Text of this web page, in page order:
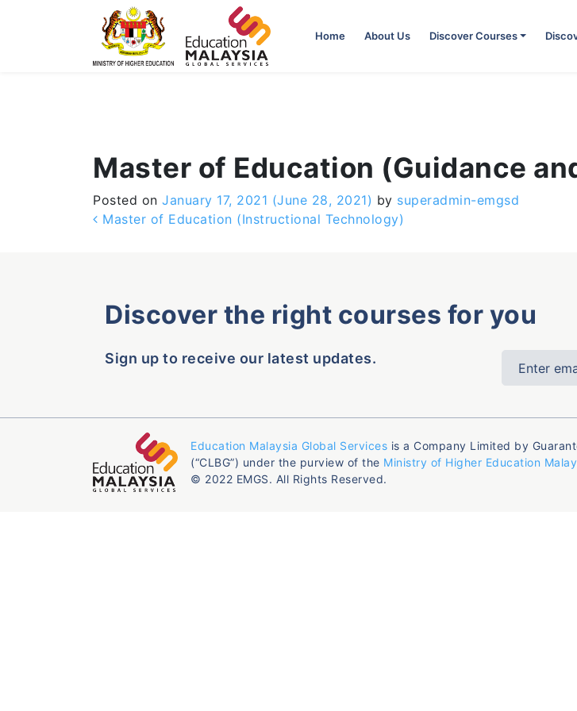
Home About Us Discover Courses
Master of Education (Guidance
Posted on January 17, 2021 (June 28, 2021) by superadmin-emgsd
Post navigation
Master of Education (Instructional Technology)
Discover the right courses for you
Sign up to receive our latest updates.
Education Malaysia Global Services is a Company Limited by
(“CLBG”) under the purview of the Ministry of Higher Education
© 2022 EMGS. All Rights Reserved.